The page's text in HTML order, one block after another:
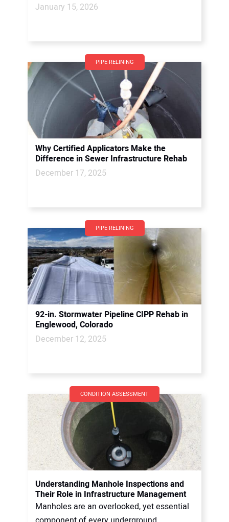
January 15, 2026
PIPE RELINING
Why Certified Applicators Make the
Difference in Sewer Infrastructure Rehab
December 17, 2025
PIPE RELINING
92-in. Stormwater Pipeline CIPP Rehab in
Englewood, Colorado
December 12, 2025
CONDITION ASSESSMENT
Understanding Manhole Inspections and
Their Role in Infrastructure Management
Manholes are an overlooked, yet essential